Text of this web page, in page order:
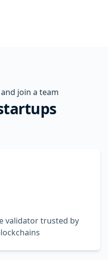
join a team
validator trusted by